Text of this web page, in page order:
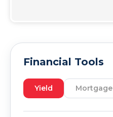
Financial Tools
Yield Mortgage